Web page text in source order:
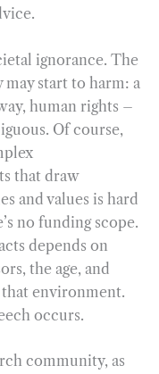
ignorance. The
start to harm: a
human rights –
Of course,
that draw
and values is hard
no funding scope.
depends on
the age, and
environment.
occurs.
community, as